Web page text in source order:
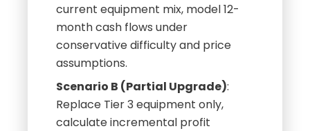
current equipment mix, model 12-
month cash flows under
conservative difficulty and price
assumptions.
Scenario B (Partial Upgrade):
Replace Tier 3 equipment only,
calculate incremental profit